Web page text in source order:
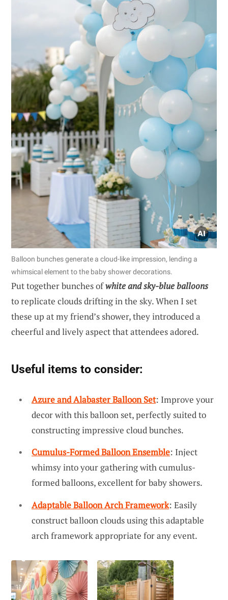
Balloon bunches generate a cloud-like impression, lending a
whimsical element to the baby shower decorations.
Put together bunches ofwhite and sky-blue balloons
to replicate clouds drifting in the sky. When I set
these up at my friend’s shower, they introduced a
cheerful and lively aspect that attendees adored.
Useful items to consider:
Azure and Alabaster Balloon Set: Improve your
decor with this balloon set, perfectly suited to
constructing impressive cloud bunches.
Cumulus-Formed Balloon Ensemble: Inject
whimsy into your gathering with cumulus-
formed balloons, excellent for baby showers.
Adaptable Balloon Arch Framework: Easily
construct balloon clouds using this adaptable
arch framework appropriate for any event.